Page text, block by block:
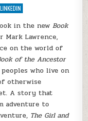
LINKEDIN
in the newBook
Mark Lawrence,
on the world of
of the Ancestor
who live on
otherwise
A story that
adventure to
The Girl and